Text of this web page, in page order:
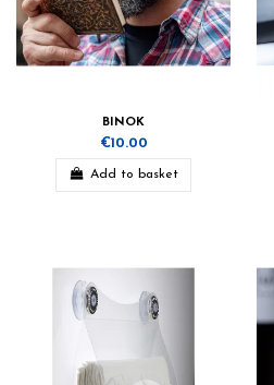
BINOK
€10.00
Add to basket